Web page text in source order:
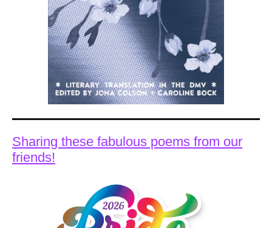
Sharing these fabulous poems from our
friends!